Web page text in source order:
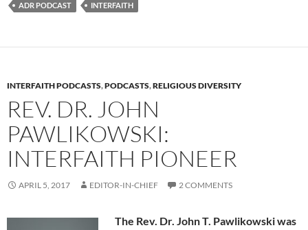
ADR PODCAST INTERFAITH
INTERFAITH PODCASTS,PODCASTS,RELIGIOUS DIVERSITY
REV. DR. JOHN
PAWLIKOWSKI:
INTERFAITH PIONEER
APRIL 5, 2017 EDITOR-IN-CHIEF 2 COMMENTS
The Rev. Dr. John T. Pawlikowski was